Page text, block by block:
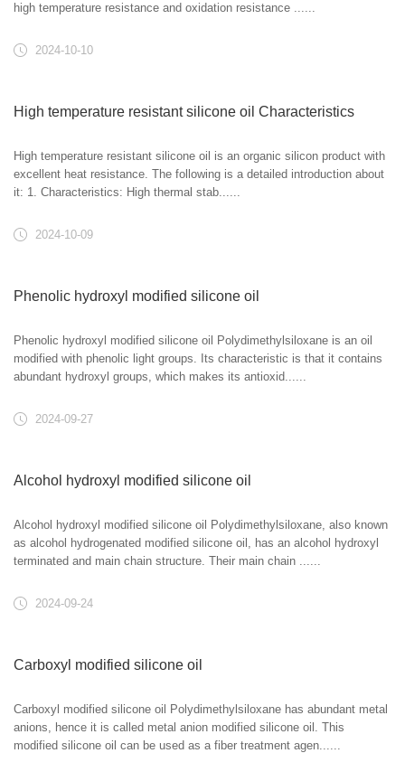
high temperature resistance and oxidation resistance ......
2024-10-10
High temperature resistant silicone oil Characteristics
High temperature resistant silicone oil is an organic silicon product with
excellent heat resistance. The following is a detailed introduction about
it: 1. Characteristics: High thermal stab......
2024-10-09
Phenolic hydroxyl modified silicone oil
Phenolic hydroxyl modified silicone oil Polydimethylsiloxane is an oil
modified with phenolic light groups. Its characteristic is that it contains
abundant hydroxyl groups, which makes its antioxid......
2024-09-27
Alcohol hydroxyl modified silicone oil
Alcohol hydroxyl modified silicone oil Polydimethylsiloxane, also known
as alcohol hydrogenated modified silicone oil, has an alcohol hydroxyl
terminated and main chain structure. Their main chain ......
2024-09-24
Carboxyl modified silicone oil
Carboxyl modified silicone oil Polydimethylsiloxane has abundant metal
anions, hence it is called metal anion modified silicone oil. This
modified silicone oil can be used as a fiber treatment agen......